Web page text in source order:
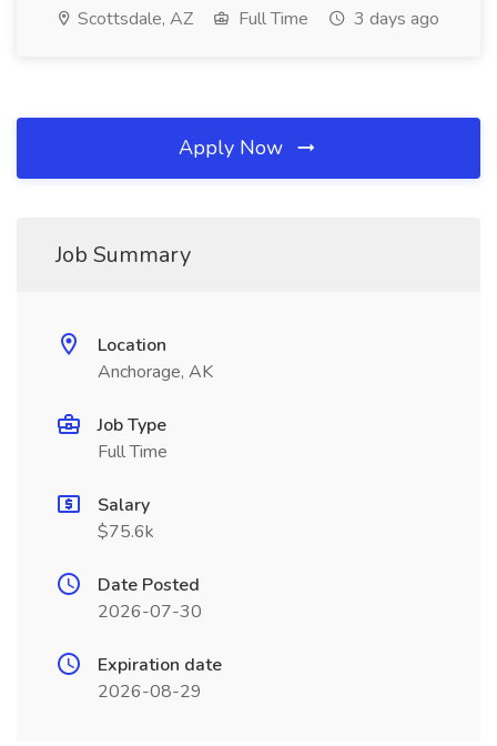
Scottsdale, AZ Full Time 3 days ago
Apply Now
Job Summary
Location
Anchorage, AK
Job Type
Full Time
Salary
$75.6k
Date Posted
2026-07-30
Expiration date
2026-08-29